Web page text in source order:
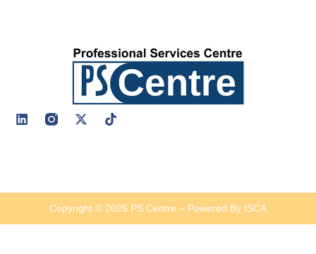
Copyright © 2025 PS Centre – Powered By ISCA